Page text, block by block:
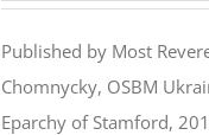
$35.95.$31.99.
Published by Most
Chomnycky, OSBM
Eparchy of Stamford,